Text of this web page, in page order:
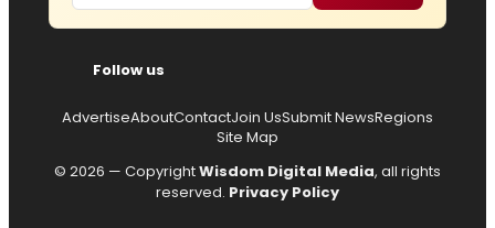
Follow us
AdvertiseAboutContactJoin UsSubmit NewsRegions
Site Map
© 2026 — CopyrightWisdom Digital Media, all rights
reserved. Privacy Policy